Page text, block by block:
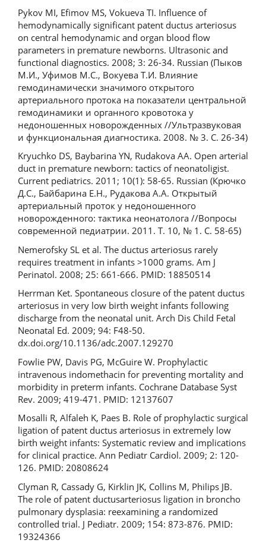
Pykov MI, Efimov MS, Vokueva TI. Influence of
hemodynamically significant patent ductus arteriosus
on central hemodynamic and organ blood flow
parameters in premature newborns. Ultrasonic and
functional diagnostics. 2008; 3: 26-34. Russian (Пыков
М.И., Уфимов М.С., Вокуева Т.И. Влияние
гемодинамически значимого открытого
артериального протока на показатели центральной
гемодинамики и органного кровотока у
недоношенных новорожденных //Ультразвуковая
и функциональная диагностика. 2008. № 3. С. 26-34)
Kryuchko DS, Baybarina YN, Rudakova AA. Open arterial
duct in premature newborn: tactics of neonatoligist.
Current pediatrics. 2011; 10(1): 58-65. Russian (Крючко
Д.С., Байбарина Е.Н., Рудакова А.А. Открытый
артериальный проток у недоношенного
новорожденного: тактика неонатолога //Вопросы
современной педиатрии. 2011. Т. 10, № 1. С. 58-65)
Nemerofsky SL et al. The ductus arteriosus rarely
requires treatment in infants >1000 grams. Am J
Perinatol. 2008; 25: 661-666. PMID: 18850514
Herrman Ket. Spontaneous closure of the patent ductus
arteriosus in very low birth weight infants following
discharge from the neonatal unit. Arch Dis Child Fetal
Neonatal Ed. 2009; 94: F48-50.
dx.doi.org/10.1136/adc.2007.129270
Fowlie PW, Davis PG, McGuire W. Prophylactic
intravenous indomethacin for preventing mortality and
morbidity in preterm infants. Cochrane Database Syst
Rev. 2009; 419-471. PMID: 12137607
Mosalli R, Alfaleh K, Paes B. Role of prophylactic surgical
ligation of patent ductus arteriosus in extremely low
birth weight infants: Systematic review and implications
for clinical practice. Ann Pediatr Cardiol. 2009; 2: 120-
126. PMID: 20808624
Clyman R, Cassady G, Kirklin JK, Collins M, Philips JB.
The role of patent ductusarteriosus ligation in broncho
pulmonary dysplasia: reexamining a randomized
controlled trial. J Pediatr. 2009; 154: 873-876. PMID:
19324366